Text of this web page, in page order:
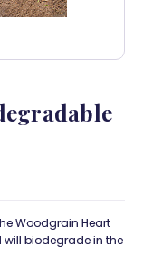
Woodgrain Heart
biodegrade in the